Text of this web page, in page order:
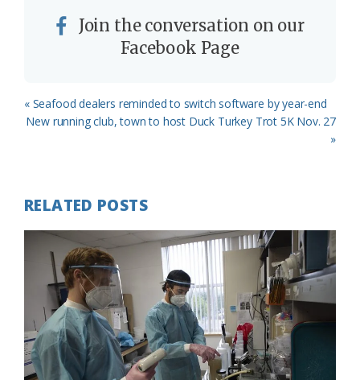
Join the conversation on our
Facebook Page
Previous
Post:
« Seafood dealers reminded to switch software by year-end
Next
New running club, town to host Duck Turkey Trot 5K Nov. 27
»
RELATED POSTS